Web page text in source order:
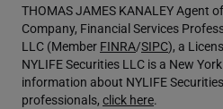
THOMAS JAMES KANALEY Agent
Company, Financial Services
LLC (Member FINRA/SIPC), a
NYLIFE Securities LLC is a New
information about NYLIFE
professionals, click here.